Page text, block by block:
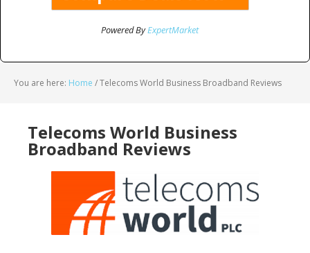
Powered ByExpertMarket
You are here: Home /Telecoms World Business Broadband Reviews
Telecoms World Business
Broadband Reviews